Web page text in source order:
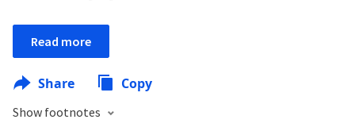
Read more
Share Copy
Show footnotes